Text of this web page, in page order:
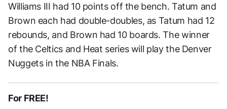
Williams III had 10 points off the bench. Tatum and
Brown each had double-doubles, as Tatum had 12
rebounds, and Brown had 10 boards. The winner
of the Celtics and Heat series will play the Denver
Nuggets in the NBA Finals.
For FREE!